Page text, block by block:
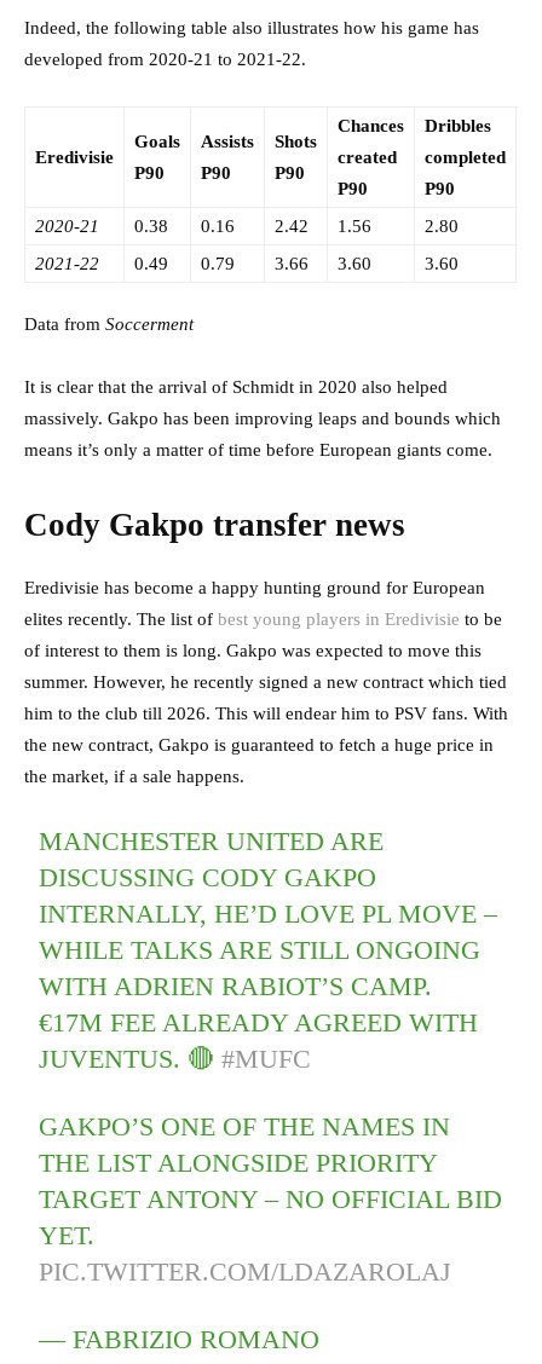
Indeed, the following table also illustrates how his game has
developed from 2020-21 to 2021-22.
Eredivisie
Goals
P90
Assists
P90
Shots
P90
Chances
created
P90
Dribbles
completed
P90
2020-21 0.38 0.16 2.42 1.56 2.80
2021-22
0.49 0.79 3.66 3.60 3.60
Data from Soccerment
It is clear that the arrival of Schmidt in 2020 also helped
massively. Gakpo has been improving leaps and bounds which
means it’s only a matter of time before European giants come.
Cody Gakpo transfer news
Eredivisie has become a happy hunting ground for European
elites recently. The list of best young players in Eredivisie to be
of interest to them is long. Gakpo was expected to move this
summer. However, he recently signed a new contract which tied
him to the club till 2026. This will endear him to PSV fans. With
the new contract, Gakpo is guaranteed to fetch a huge price in
the market, if a sale happens.
MANCHESTER UNITED ARE
DISCUSSING CODY GAKPO
INTERNALLY, HE’D LOVE PL MOVE –
WHILE TALKS ARE STILL ONGOING
WITH ADRIEN RABIOT’S CAMP.
€17M FEE ALREADY AGREED WITH
JUVENTUS. 🔴#MUFC
GAKPO’S ONE OF THE NAMES IN
THE LIST ALONGSIDE PRIORITY
TARGET ANTONY – NO OFFICIAL BID
YET.
PIC.TWITTER.COM/LDAZAROLAJ
— FABRIZIO ROMANO